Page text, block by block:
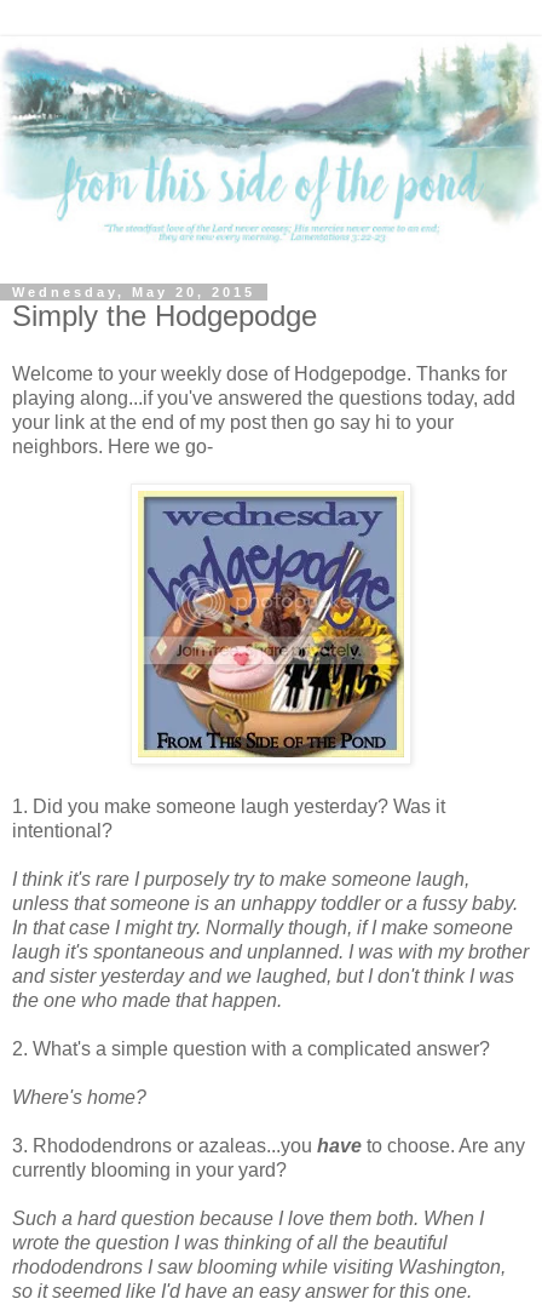
Wednesday, May 20, 2015
Simply the Hodgepodge
Welcome to your weekly dose of Hodgepodge. Thanks for
playing along...if you've answered the questions today, add
your link at the end of my post then go say hi to your
neighbors. Here we go-
1. Did you make someone laugh yesterday? Was it
intentional?
I think it's rare I purposely try to make someone laugh,
unless that someone is an unhappy toddler or a fussy baby.
In that case I might try. Normally though, if I make someone
laugh it's spontaneous and unplanned. I was with my brother
and sister yesterday and we laughed, but I don't think I was
the one who made that happen.
2. What's a simple question with a complicated answer?
Where's home?
3. Rhododendrons or azaleas...you have to choose. Are any
currently blooming in your yard?
Such a hard question because I love them both. When I
wrote the question I was thinking of all the beautiful
rhododendrons I saw blooming while visiting Washington,
so it seemed like I'd have an easy answer for this one.